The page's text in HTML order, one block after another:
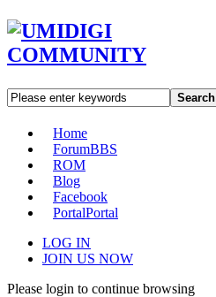
Search
Home
ForumBBS
ROM
Blog
Facebook
PortalPortal
LOG IN
JOIN US NOW
Please login to continue browsing